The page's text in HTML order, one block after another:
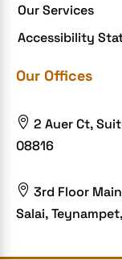
Food delivery
Food
Grocery App
H1B – LCA
Healthcare
HIPAA
Our Services
Accessibility
Our Offices
 2 Auer Ct,
08816
 3rd Floor
Salai,